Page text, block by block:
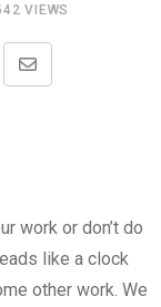
VIEWS
Share
work or don’t do
like a clock
other work. We